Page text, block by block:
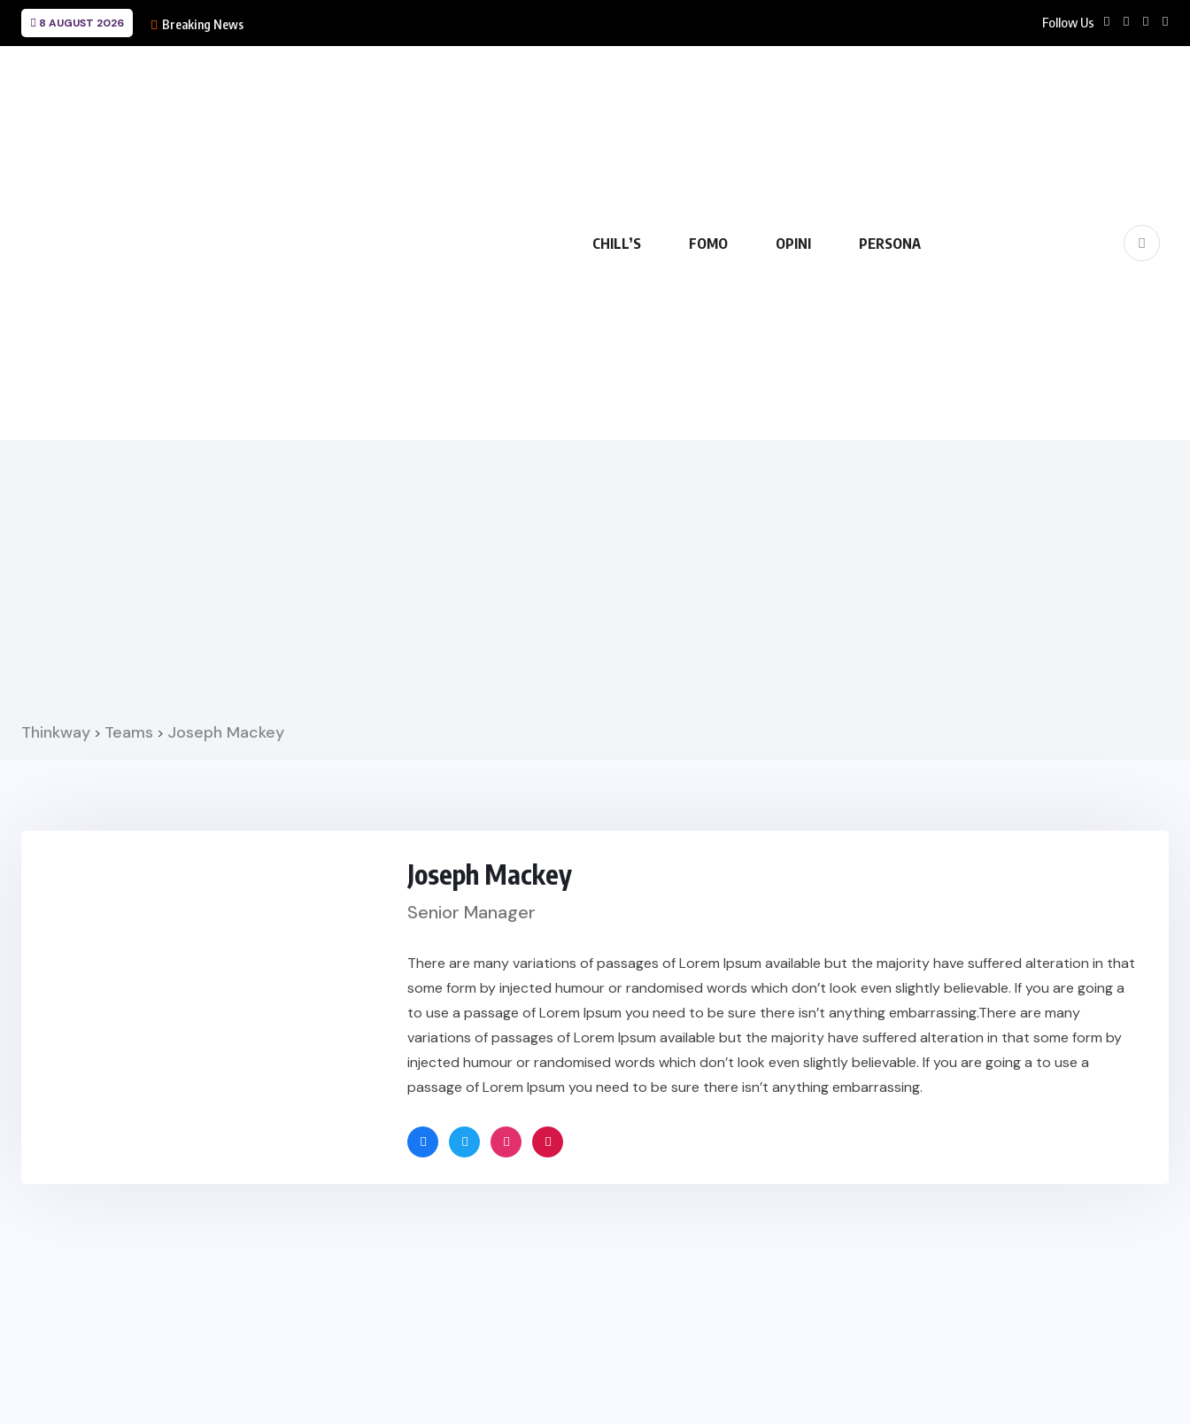
8 AUGUST 2026 Breaking News Follow Us
CHILL’S FOMO OPINI PERSONA
Thinkway > Teams > Joseph Mackey
Joseph Mackey
Senior Manager
There are many variations of passages of Lorem Ipsum available but the majority have suffered alteration in that
some form by injected humour or randomised words which don’t look even slightly believable. If you are going a
to use a passage of Lorem Ipsum you need to be sure there isn’t anything embarrassing.There are many
variations of passages of Lorem Ipsum available but the majority have suffered alteration in that some form by
injected humour or randomised words which don’t look even slightly believable. If you are going a to use a
passage of Lorem Ipsum you need to be sure there isn’t anything embarrassing.